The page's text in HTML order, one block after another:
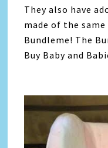
They also have
made of the
Bundleme! The
Buy Baby and